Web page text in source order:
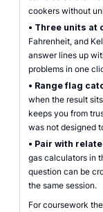
cookers without
• Three units at
Fahrenheit, and
answer lines up
problems in one
• Range flag
when the result
keeps you from
was not designed
• Pair with
gas calculators in
question can be
the same session.
For coursework